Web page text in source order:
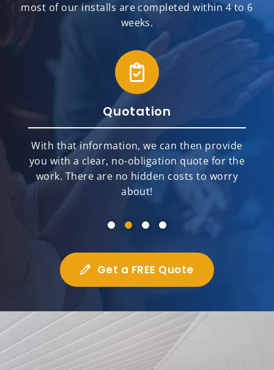
most of our installs are completed within 4 to 6
weeks.
Quotation
With that information, we can then provide
you with a clear, no-obligation quote for the
work. There are no hidden costs to worry
about!
Get a FREE Quote